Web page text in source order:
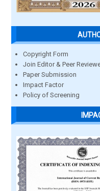
Copyright Form
Join Editor & Peer
Paper Submission
Impact Factor
Policy of Screening